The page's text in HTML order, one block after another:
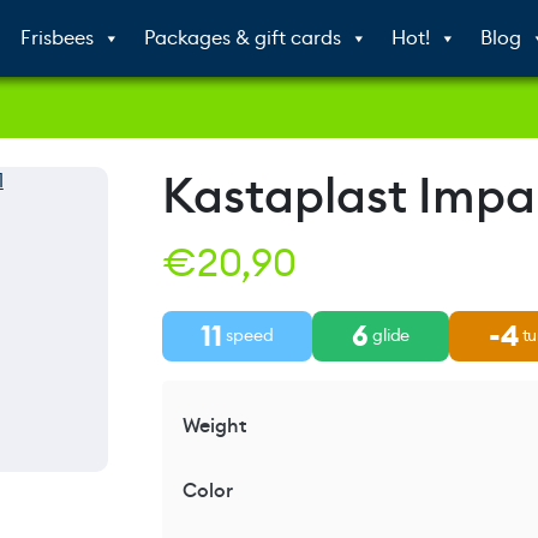
Frisbees Packages & gift cards Hot!
Blog
Kastaplast Impa
€20,90
11 speed 6 glide -4
Weight
Color